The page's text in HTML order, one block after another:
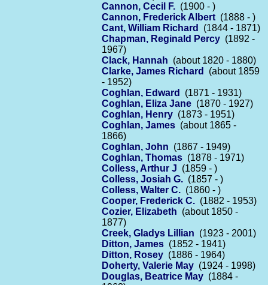
Cannon, Cecil F. (1900 - )
Cannon, Frederick Albert (1888 - )
Cant, William Richard
(1844 - 1871)
Chapman, Reginald Percy (1892 -
1967)
Clack, Hannah (about 1820 - 1880)
Clarke, James Richard
(about 1859
- 1952)
Coghlan, Edward
(1871 - 1931)
Coghlan, Eliza Jane (1870 - 1927)
Coghlan, Henry (1873 - 1951)
Coghlan, James (about 1865 -
1866)
Coghlan, John (1867 - 1949)
Coghlan, Thomas (1878 - 1971)
Colless, Arthur J (1859 - )
Colless, Josiah G. (1857 - )
Colless, Walter C. (1860 - )
Cooper, Frederick C. (1882 - 1953)
Cozier, Elizabeth (about 1850 -
1877)
Creek, Gladys Lillian (1923 - 2001)
Ditton, James (1852 - 1941)
Ditton, Rosey (1886 - 1964)
Doherty, Valerie May (1924 - 1998)
Douglas, Beatrice May (1884 -